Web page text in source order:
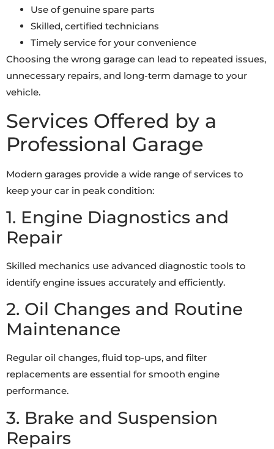
Use of genuine spare parts
Skilled, certified technicians
Timely service for your convenience
Choosing the wrong garage can lead to repeated issues,
unnecessary repairs, and long-term damage to your
vehicle.
Services Offered by a
Professional Garage
Modern garages provide a wide range of services to
keep your car in peak condition:
1. Engine Diagnostics and
Repair
Skilled mechanics use advanced diagnostic tools to
identify engine issues accurately and efficiently.
2. Oil Changes and Routine
Maintenance
Regular oil changes, fluid top-ups, and filter
replacements are essential for smooth engine
performance.
3. Brake and Suspension
Repairs